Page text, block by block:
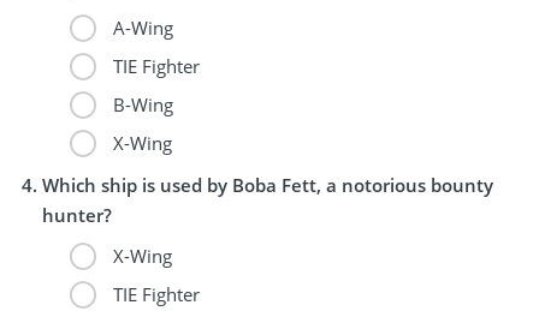
A-Wing
TIE Fighter
B-Wing
X-Wing
Which ship is used by Boba Fett, a notorious bounty
hunter?
X-Wing
TIE Fighter